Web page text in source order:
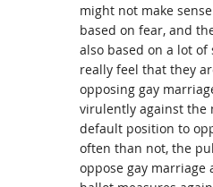
might not make
based on fear, and
also based on a lot of
really feel that they
opposing gay
virulently against the
default position to
often than not, the
oppose gay